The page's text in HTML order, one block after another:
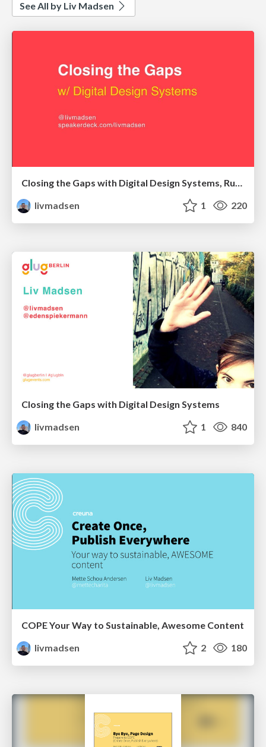
See All by Liv Madsen
Closing the Gaps with Digital Design Systems, Ruhr Edition
livmadsen
1 220
Closing the Gaps with Digital Design Systems
livmadsen
1 840
COPE Your Way to Sustainable, Awesome Content
livmadsen
2 180